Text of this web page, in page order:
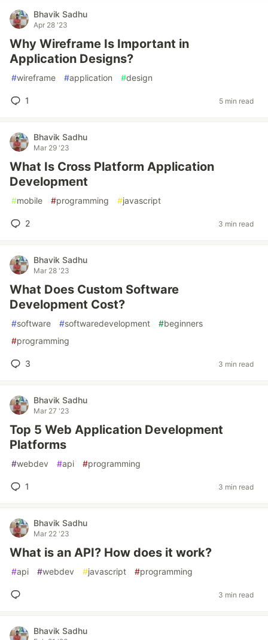
Bhavik Sadhu
Apr 28 '23
Why Wireframe Is Important in
Application Designs?
#wireframe #application #design
1 5 min read
Bhavik Sadhu
Mar 29 '23
What Is Cross Platform Application
Development
#mobile #programming #javascript
2 3 min read
Bhavik Sadhu
Mar 28 '23
What Does Custom Software
Development Cost?
#software #softwaredevelopment #beginners
#programming
3 3 min read
Bhavik Sadhu
Mar 27 '23
Top 5 Web Application Development
Platforms
#webdev #api #programming
1 3 min read
Bhavik Sadhu
Mar 22 '23
What is an API? How does it work?
#api #webdev #javascript #programming
3 min read
Bhavik Sadhu